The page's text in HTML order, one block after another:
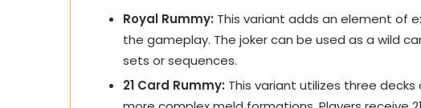
Royal Rummy: This variant adds an element of
the gameplay. The joker can be used as a wild
sets or sequences.
21 Card Rummy: This variant utilizes three